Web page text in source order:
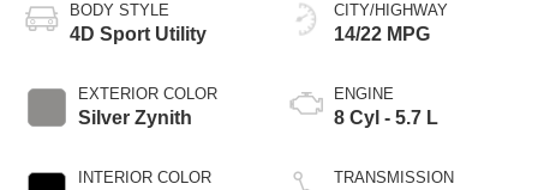
BODY STYLE
4D Sport Utility
EXTERIOR COLOR
Silver Zynith
INTERIOR COLOR
CITY/HIGHWAY
14/22 MPG
ENGINE
8 Cyl - 5.7 L
TRANSMISSION